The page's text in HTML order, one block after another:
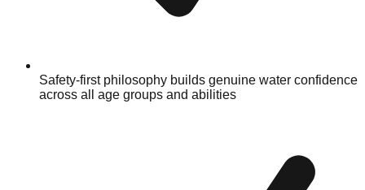
Safety-first philosophy builds genuine water confidence
across all age groups and abilities